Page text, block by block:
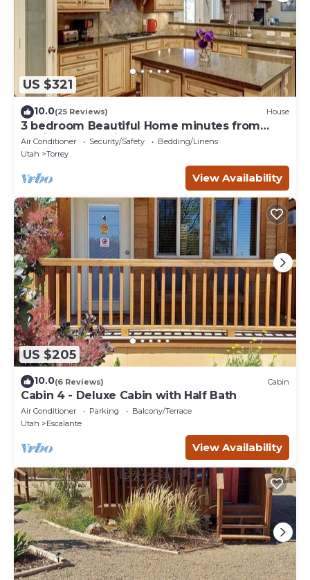
US $321
10.0(25 Reviews) House
3 bedroom Beautiful Home minutes from
Capitol Reef National Park
Air Conditioner Security/Safety
Bedding/Linens
Utah
Torrey
View Availability
US $205
10.0(6 Reviews) Cabin
Cabin 4 - Deluxe Cabin with Half Bath
Air Conditioner Parking
Balcony/Terrace
Utah
Escalante
View Availability